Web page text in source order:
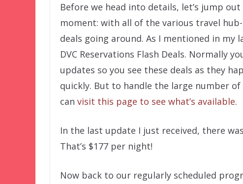
Before we head into details, let’s jump
moment: with all of the various travel
deals going around. As I mentioned in
DVC Reservations Flash Deals. Normally
updates so you see these deals as they
quickly. But to handle the large number
can visit this page to see what’s available.
In the last update I just received, there
That’s $177 per night!
Now back to our regularly scheduled